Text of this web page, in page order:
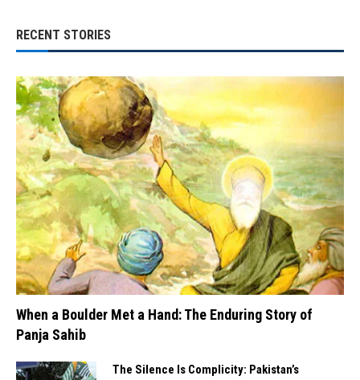
RECENT STORIES
When a Boulder Met a Hand: The Enduring Story of
Panja Sahib
The Silence Is Complicity: Pakistan’s